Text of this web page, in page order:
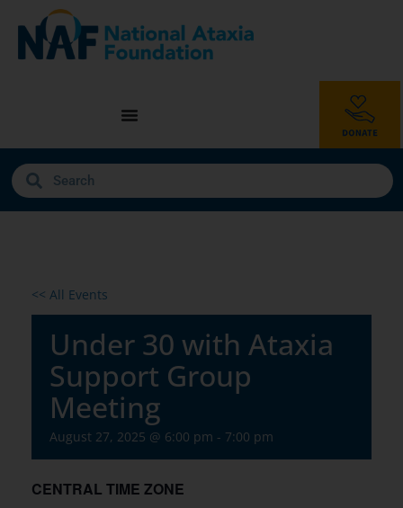
<< All Events
Under 30 with Ataxia
Support Group
Meeting
August 27, 2025 @ 6:00 pm - 7:00 pm
CENTRAL TIME ZONE